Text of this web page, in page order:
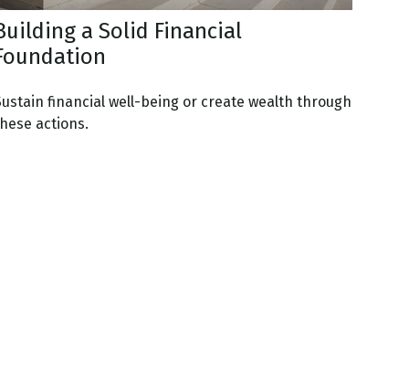
a Solid Financial
financial well-being or create wealth through
actions.